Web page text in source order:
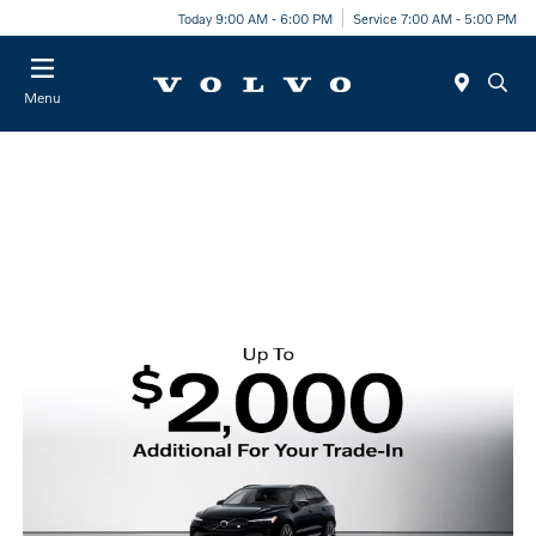
Today 9:00 AM - 6:00 PM Service 7:00 AM - 5:00 PM
Menu